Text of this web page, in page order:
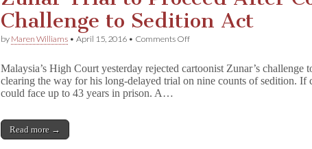
Challenge to Sedition Act
by Maren Williams •April 15, 2016 • Comments Offon
to
Proceed
Malaysia’s High Court yesterday rejected cartoonist Zunar’s challenge
clearing the way for his long-delayed trial on nine counts of sedition. If
could face up to 43 years in prison. A…
Read more →